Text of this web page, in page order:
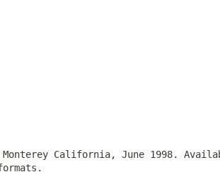
California, June 1998.